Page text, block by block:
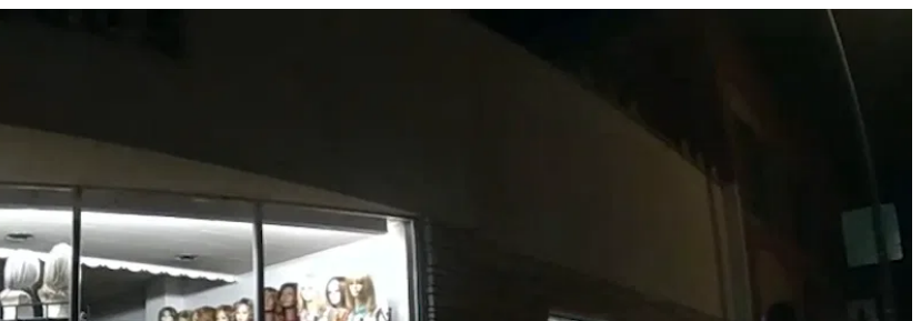
Health Crisis with Immediate Surrender